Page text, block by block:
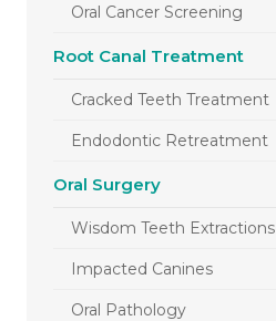
Oral Cancer Screening
Root Canal Treatment
Cracked Teeth Treatment
Endodontic Retreatment
Oral Surgery
Wisdom Teeth Extractions
Impacted Canines
Oral Pathology